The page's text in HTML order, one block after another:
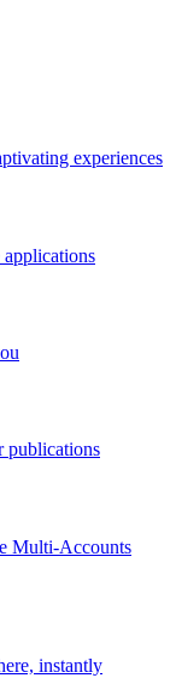
experiences
publications
Multi-Accounts
instantly